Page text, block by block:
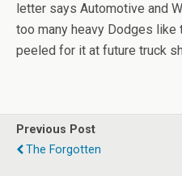
letter says Automotive and
too many heavy Dodges like
peeled for it at future truck
Previous Post
The Forgotten